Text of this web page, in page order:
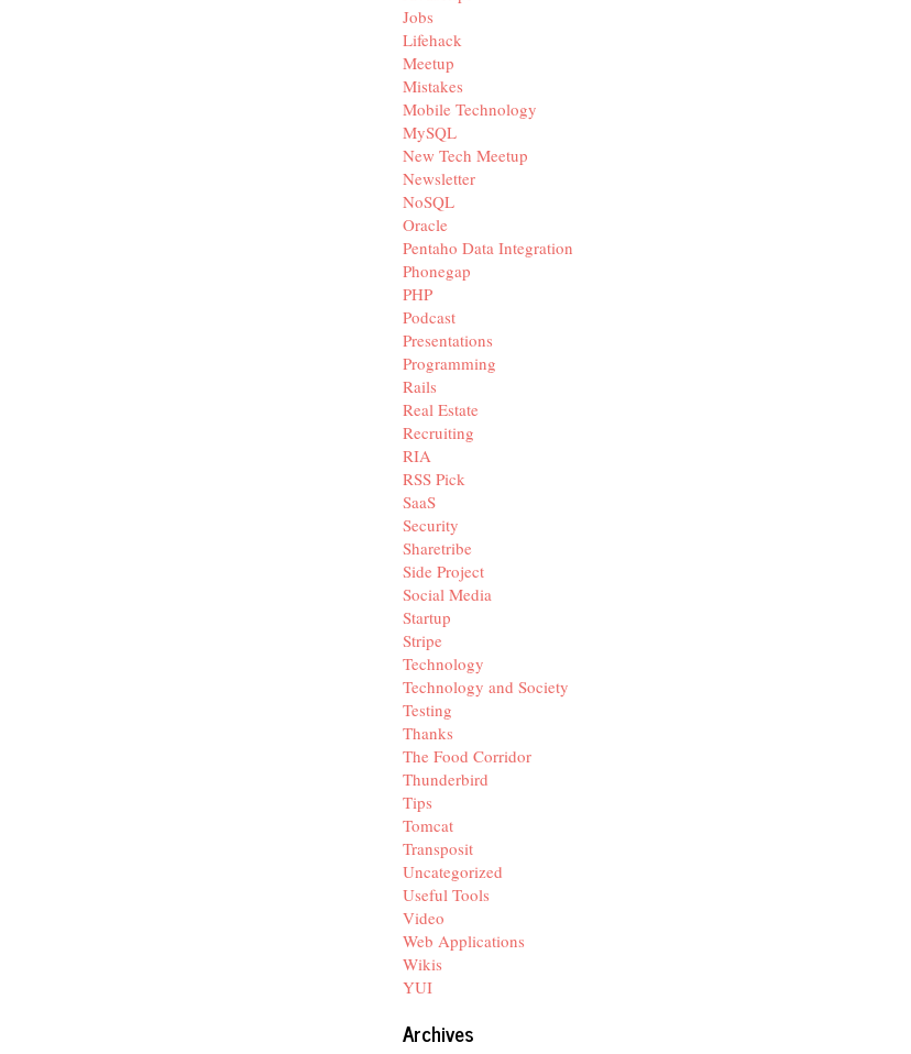
Jobs
Lifehack
Meetup
Mistakes
Mobile Technology
MySQL
New Tech Meetup
Newsletter
NoSQL
Oracle
Pentaho Data Integration
Phonegap
PHP
Podcast
Presentations
Programming
Rails
Real Estate
Recruiting
RIA
RSS Pick
SaaS
Security
Sharetribe
Side Project
Social Media
Startup
Stripe
Technology
Technology and Society
Testing
Thanks
The Food Corridor
Thunderbird
Tips
Tomcat
Transposit
Uncategorized
Useful Tools
Video
Web Applications
Wikis
YUI
Archives